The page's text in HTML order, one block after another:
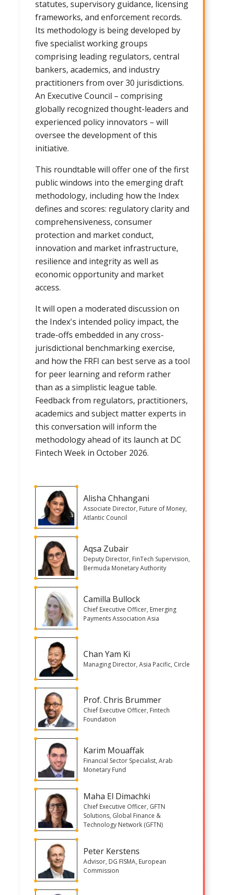
statutes, supervisory guidance, licensing
frameworks, and enforcement records.
Its methodology is being developed by
five specialist working groups
comprising leading regulators, central
bankers, academics, and industry
practitioners from over 30 jurisdictions.
An Executive Council – comprising
globally recognized thought-leaders and
experienced policy innovators – will
oversee the development of this
initiative.
This roundtable will offer one of the first
public windows into the emerging draft
methodology, including how the Index
defines and scores: regulatory clarity and
comprehensiveness, consumer
protection and market conduct,
innovation and market infrastructure,
resilience and integrity as well as
economic opportunity and market
access.
It will open a moderated discussion on
the Index's intended policy impact, the
trade-offs embedded in any cross-
jurisdictional benchmarking exercise,
and how the FRFI can best serve as a tool
for peer learning and reform rather
than as a simplistic league table.
Feedback from regulators, practitioners,
academics and subject matter experts in
this conversation will inform the
methodology ahead of its launch at DC
Fintech Week in October 2026.
Alisha Chhangani
Associate Director, Future of Money,
Atlantic Council
Aqsa Zubair
Deputy Director, FinTech Supervision,
Bermuda Monetary Authority
Camilla Bullock
Chief Executive Officer, Emerging
Payments Association Asia
Chan Yam Ki
Managing Director, Asia Pacific, Circle
Prof. Chris Brummer
Chief Executive Officer, Fintech
Foundation
Karim Mouaffak
Financial Sector Specialist, Arab
Monetary Fund
Maha El Dimachki
Chief Executive Officer, GFTN
Solutions, Global Finance &
Technology Network (GFTN)
Peter Kerstens
Advisor, DG FISMA, European
Commission